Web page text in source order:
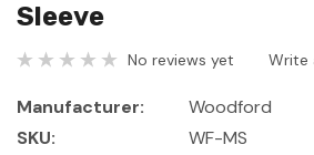
Sleeve
No reviews yet Write
Manufacturer:
Woodford
SKU:
WF-MS